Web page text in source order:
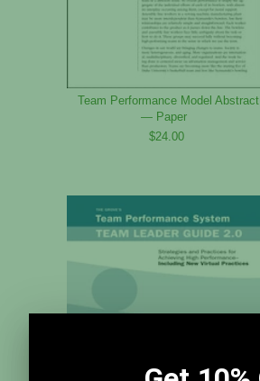
Team Performance Model Abstract
— Paper
$24.00